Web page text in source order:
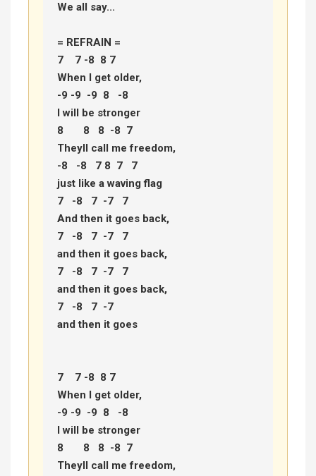
We all say...
= REFRAIN =
7    7 -8  8 7
When I get older,
-9 -9  -9  8   -8
I will be stronger
8       8   8  -8  7
Theyll call me freedom,
-8   -8   7 8  7   7
just like a waving flag
7   -8   7  -7   7
And then it goes back,
7   -8   7  -7   7
and then it goes back,
7   -8   7  -7   7
and then it goes back,
7   -8   7  -7
and then it goes
7    7 -8  8 7
When I get older,
-9 -9  -9  8   -8
I will be stronger
8       8   8  -8  7
Theyll call me freedom,